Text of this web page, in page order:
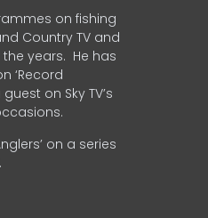
on fishing
Country TV and
the years. He has
‘Record
on Sky TV’s
on a series